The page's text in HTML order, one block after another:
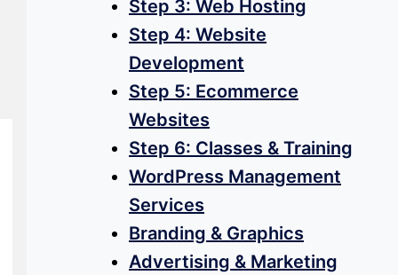
Step 3: Web Hosting
Step 4: Website
Development
Step 5: Ecommerce
Websites
Step 6: Classes & Training
WordPress Management
Services
Branding & Graphics
Advertising & Marketing